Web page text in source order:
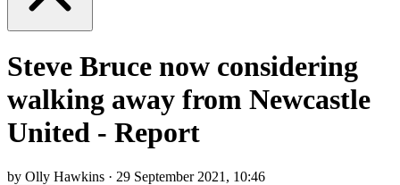
Steve Bruce now considering
walking away from Newcastle
United - Report
by Olly Hawkins · 29 September 2021, 10:46